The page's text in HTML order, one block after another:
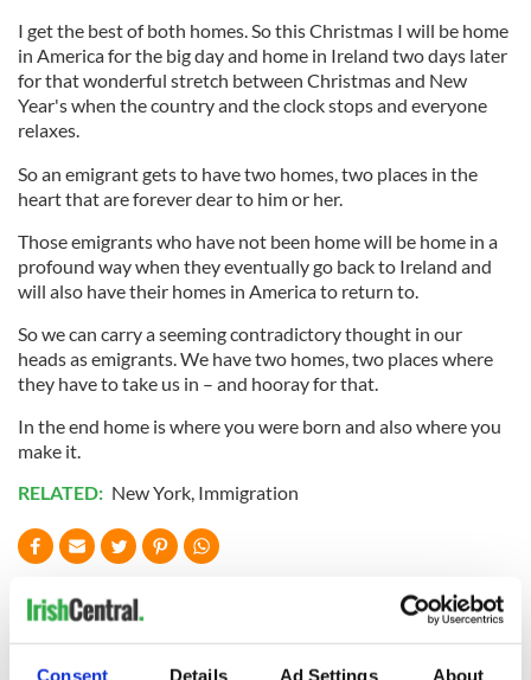
Consent Details Ad Settings About
I get the best of both homes. So this Christmas I will be home
in America for the big day and home in Ireland two days later
for that wonderful stretch between Christmas and New
Year's when the country and the clock stops and everyone
relaxes.
So an emigrant gets to have two homes, two places in the
heart that are forever dear to him or her.
Those emigrants who have not been home will be home in a
profound way when they eventually go back to Ireland and
will also have their homes in America to return to.
So we can carry a seeming contradictory thought in our
heads as emigrants. We have two homes, two places where
they have to take us in – and hooray for that.
In the end home is where you were born and also where you
make it.
RELATED: New York, Immigration
READ NEXT